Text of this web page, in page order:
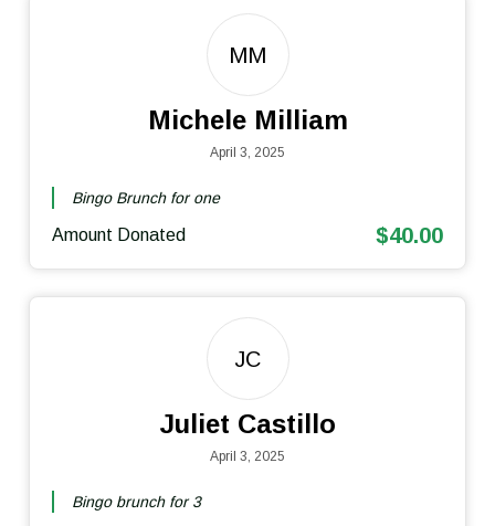
MM
Michele Milliam
April 3, 2025
Bingo Brunch for one
Amount Donated $40.00
JC
Juliet Castillo
April 3, 2025
Bingo brunch for 3